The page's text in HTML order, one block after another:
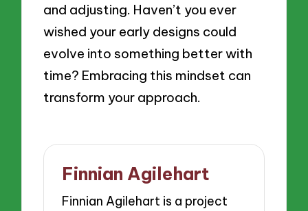
and adjusting. Haven’t you ever
wished your early designs could
evolve into something better with
time? Embracing this mindset can
transform your approach.
Finnian Agilehart
Finnian Agilehart is a project